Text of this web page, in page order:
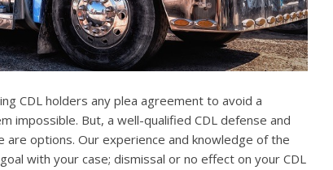
CDL holders any plea agreement to avoid a
impossible. But, a well-qualified CDL defense and
are options. Our experience and knowledge of the
with your case; dismissal or no effect on your CDL